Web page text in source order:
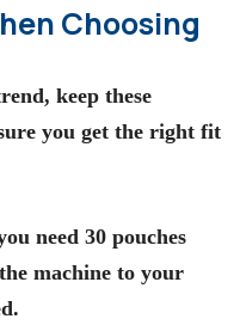
Choosing
keep these
you get the right fit
need 30 pouches
machine to your